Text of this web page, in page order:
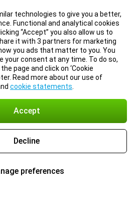
technologies to give you a better,
Functional and analytical cookies
“Accept” you also allow us to
it with 3 partners for marketing
you ads that matter to you. You
your consent at any time. To do so,
page and click on ‘Cookie
Read more about our use of
cookie statements
Accept
Decline
preferences